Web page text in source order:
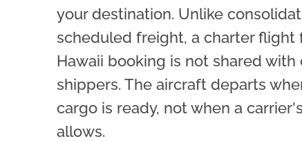
your destination. Unlike
scheduled freight, a charter flight
Hawaii booking is not shared with
shippers. The aircraft departs
cargo is ready, not when a
allows.